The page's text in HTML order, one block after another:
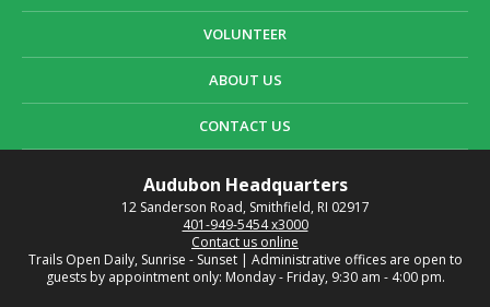
VOLUNTEER
ABOUT US
CONTACT US
Audubon Headquarters
12 Sanderson Road, Smithfield, RI 02917
401-949-5454 x3000
Contact us online
Trails Open Daily, Sunrise - Sunset | Administrative offices are open to
guests by appointment only: Monday - Friday, 9:30 am - 4:00 pm.